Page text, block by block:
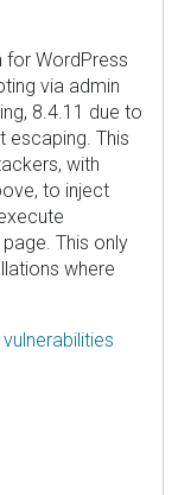
for WordPress
via admin
8.4.11 due to
escaping. This
with
to inject
This only
where